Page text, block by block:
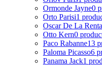
Ormonde Jayne0
Orto Parisi1
Oscar De La Renta
Otto Kern0
Paco Rabanne13
Paloma Picasso6
Panama Jack1